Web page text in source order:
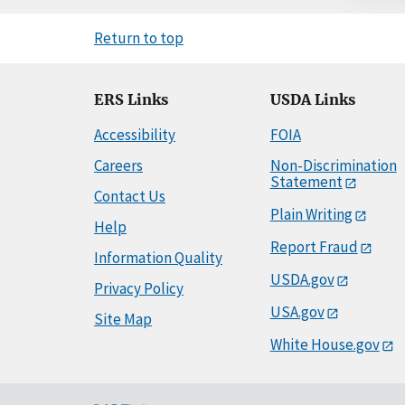
Return to top
ERS Links
Accessibility
Careers
Contact Us
Help
Information Quality
Privacy Policy
Site Map
USDA Links
FOIA
Non-Discrimination
Statement
Plain Writing
Report Fraud
USDA.gov
USA.gov
White House.gov